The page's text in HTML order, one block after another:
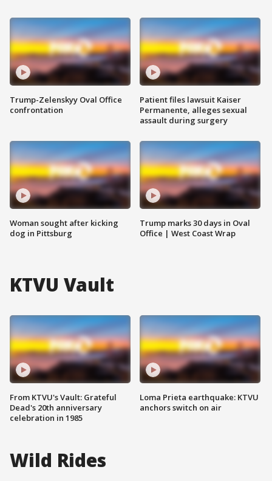
Trump-Zelenskyy Oval Office
confrontation
Woman sought after kicking
dog in Pittsburg
Patient files lawsuit Kaiser
Permanente, alleges sexual
assault during surgery
Trump marks 30 days in Oval
Office | West Coast Wrap
KTVU Vault
From KTVU's Vault: Grateful
Dead's 20th anniversary
celebration in 1985
Loma Prieta earthquake: KTVU
anchors switch on air
Wild Rides